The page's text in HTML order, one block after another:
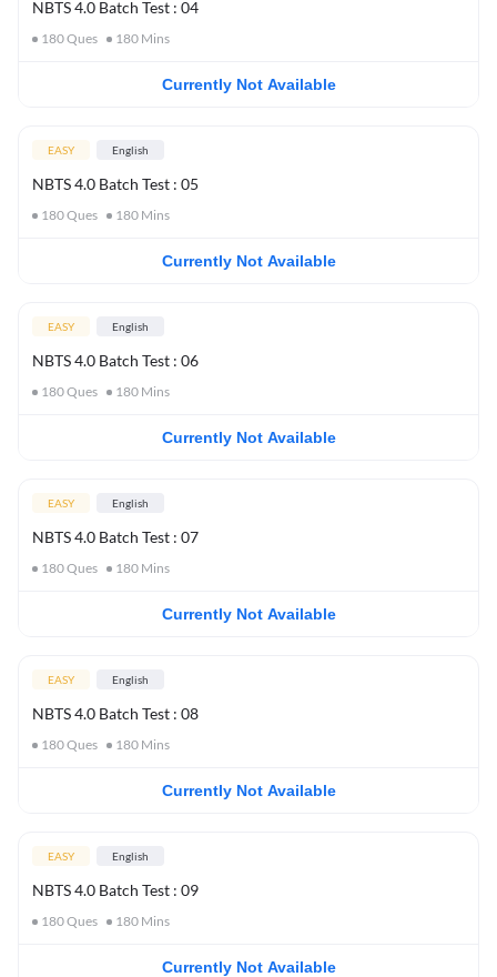
NBTS 4.0 Batch Test : 04
180Ques 180 Mins
Currently Not Available
EASY English
NBTS 4.0 Batch Test : 05
180Ques 180 Mins
Currently Not Available
EASY English
NBTS 4.0 Batch Test : 06
180Ques 180 Mins
Currently Not Available
EASY English
NBTS 4.0 Batch Test : 07
180Ques 180 Mins
Currently Not Available
EASY English
NBTS 4.0 Batch Test : 08
180Ques 180 Mins
Currently Not Available
EASY English
NBTS 4.0 Batch Test : 09
180Ques 180 Mins
Currently Not Available